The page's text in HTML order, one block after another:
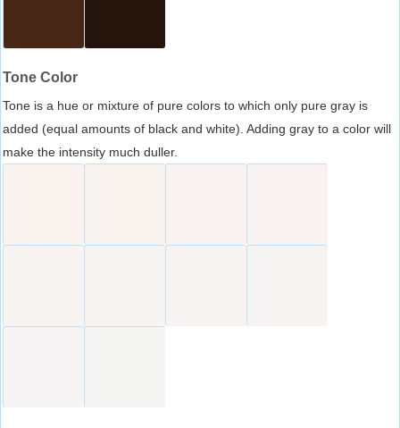
Tone Color
Tone is a hue or mixture of pure colors to which only pure gray is
added (equal amounts of black and white). Adding gray to a color will
make the intensity much duller.